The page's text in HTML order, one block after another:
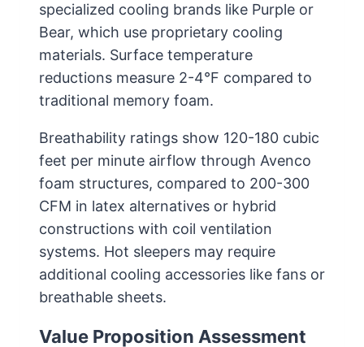
specialized cooling brands like Purple or
Bear, which use proprietary cooling
materials. Surface temperature
reductions measure 2-4°F compared to
traditional memory foam.
Breathability ratings show 120-180 cubic
feet per minute airflow through Avenco
foam structures, compared to 200-300
CFM in latex alternatives or hybrid
constructions with coil ventilation
systems. Hot sleepers may require
additional cooling accessories like fans or
breathable sheets.
Value Proposition Assessment